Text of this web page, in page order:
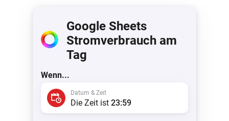
Google Sheets
Stromverbrauch am
Tag
Wenn...
Datum & Zeit
Die Zeit ist 23:59